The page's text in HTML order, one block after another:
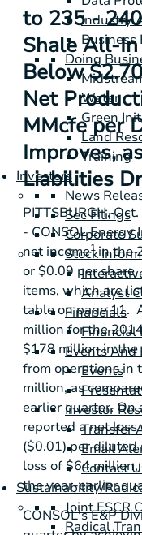
Industry
Business
Doing
Water
Green
Land
Training
Investors
News
Sec Filings
Corporate
Stock
Analyst
Financials
Financial
Events And
Events
Investor
Transfer
Email
Contact
Sustainability/
Joint ESCR
Radical
to 235 -
Shale All-
Below
Net
MMcfe per
Improves,
Liabilities
PITTSBURGH,
- CONSOL Energy
net income1 in the
or$0.09 per
items, which are
table on page 11.
million for the
$178 millionin the
from operations in
million, as
earlier quarter. On
reported a net
($0.01)per diluted
loss of$64 million,
the year-earlier
CONSOL's E&P